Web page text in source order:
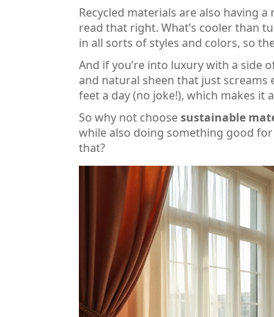
Recycled materials are also having
read that right. What’s cooler than
in all sorts of styles and colors, so
And if you’re into luxury with a
and natural sheen that just screams
feet a day (no joke!), which makes it
So why not choosesustainable
while also doing something good for
that?